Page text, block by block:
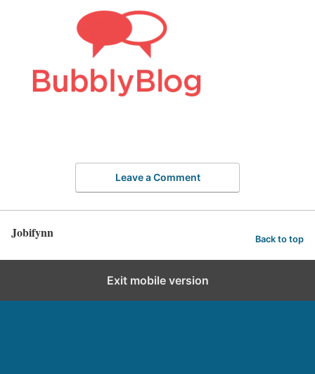
Leave a Comment
Jobifynn Back to top
Exit mobile version